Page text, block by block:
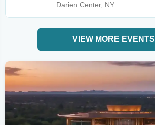
Darien Center, NY
VIEW MORE EVENTS